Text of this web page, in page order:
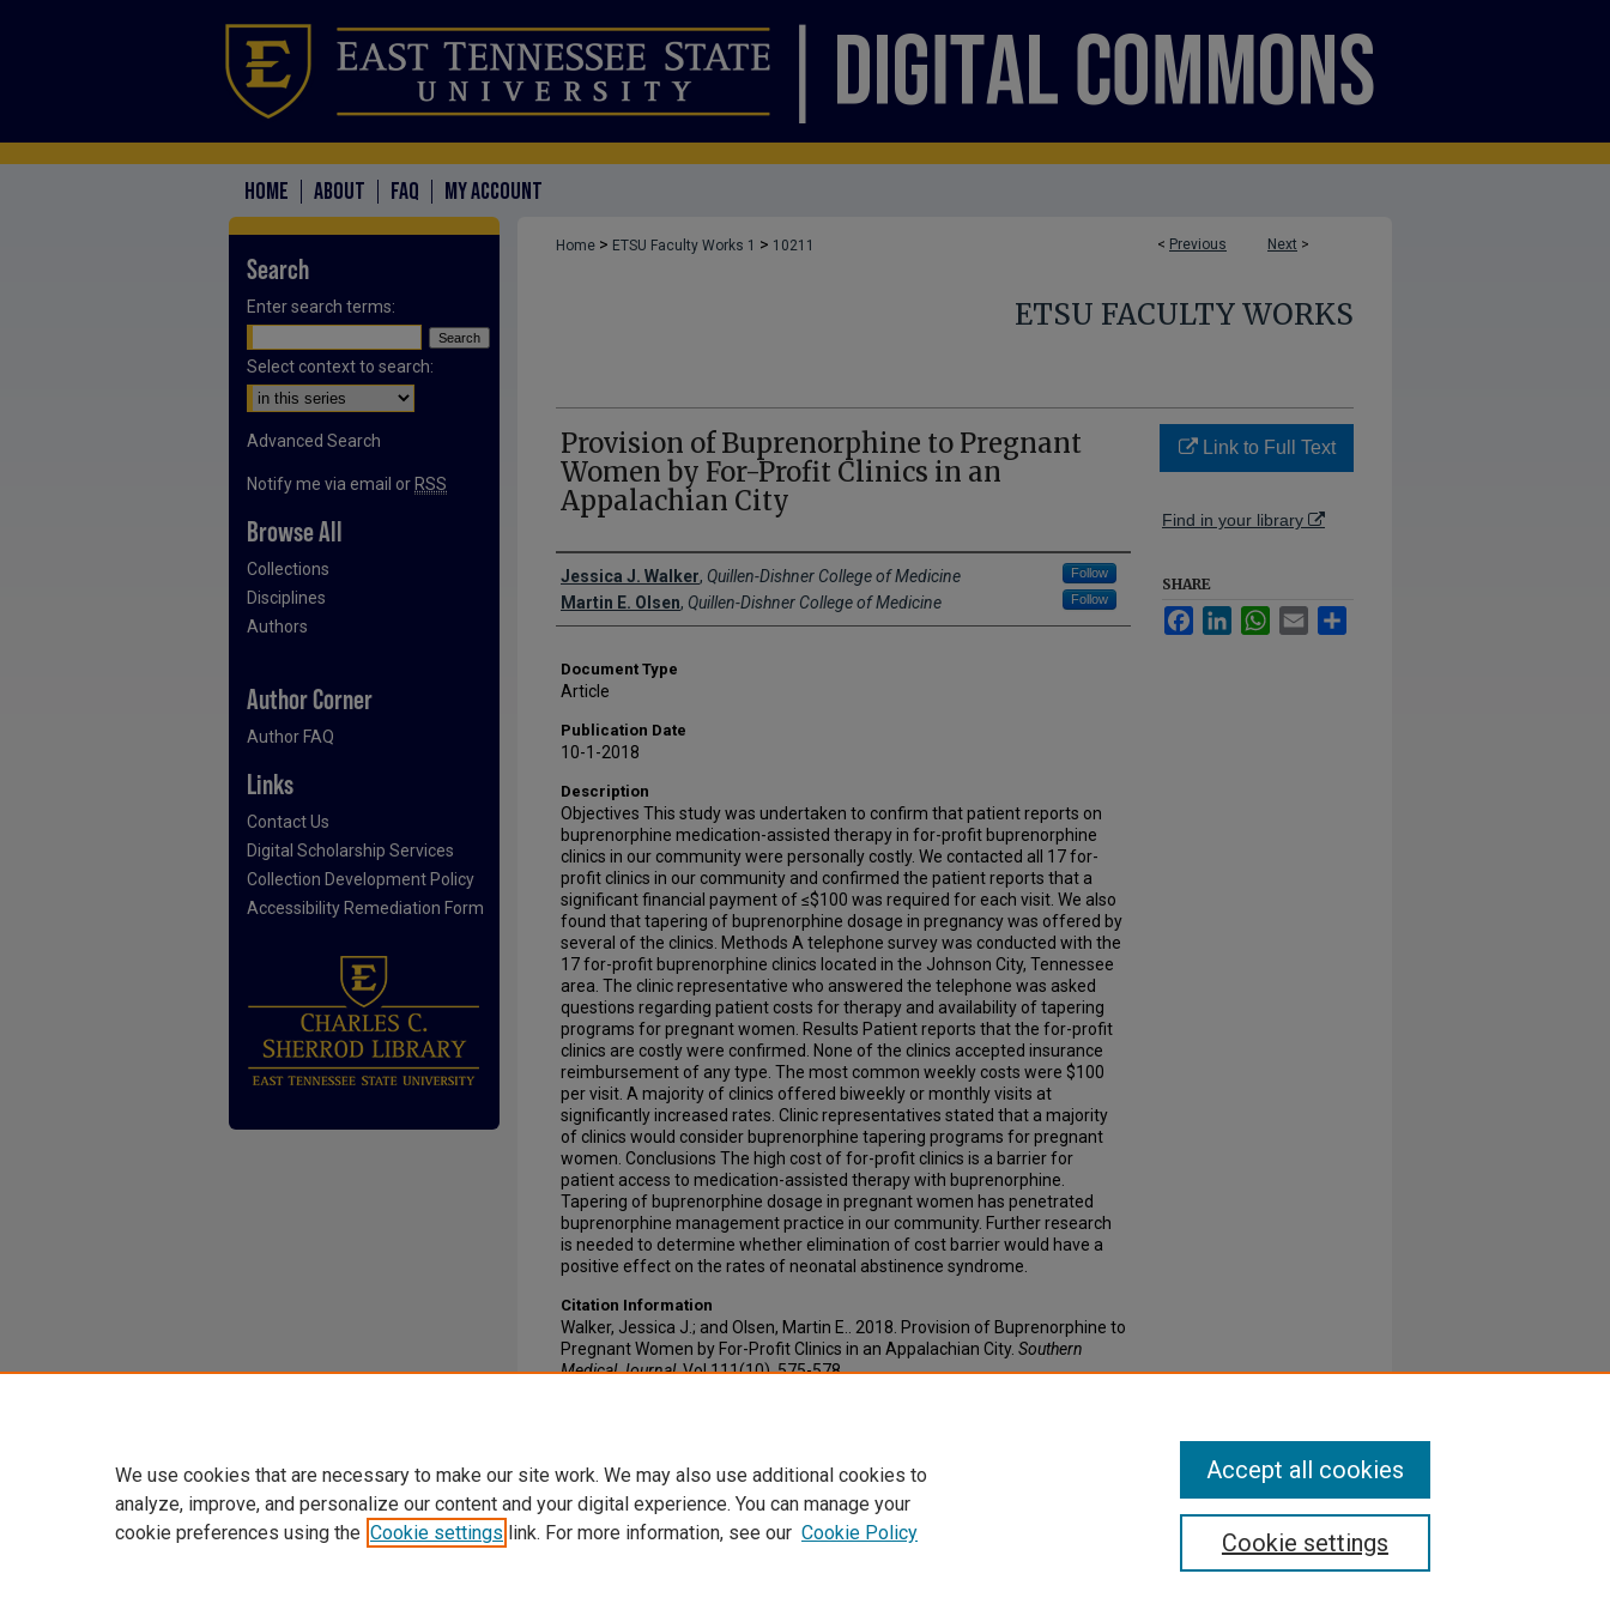
HOME ABOUT FAQ MY ACCOUNT
< Previous Next >
Home > ETSU Faculty Works 1 > 10211
ETSU FACULTY WORKS
Provision of Buprenorphine to Pregnant
Women by For-Profit Clinics in an
Appalachian City
Creator(s)
Jessica J. Walker, Quillen-Dishner College of Medicine Follow
Martin E. Olsen, Quillen-Dishner College of Medicine Follow
Document Type
Article
Publication Date
10-1-2018
Description
Objectives This study was undertaken to confirm that patient reports on
buprenorphine medication-assisted therapy in for-profit buprenorphine
clinics in our community were personally costly. We contacted all 17 for-
profit clinics in our community and confirmed the patient reports that a
significant financial payment of ≤$100 was required for each visit. We also
found that tapering of buprenorphine dosage in pregnancy was offered by
several of the clinics. Methods A telephone survey was conducted with the
17 for-profit buprenorphine clinics located in the Johnson City, Tennessee
area. The clinic representative who answered the telephone was asked
questions regarding patient costs for therapy and availability of tapering
programs for pregnant women. Results Patient reports that the for-profit
clinics are costly were confirmed. None of the clinics accepted insurance
reimbursement of any type. The most common weekly costs were $100
per visit. A majority of clinics offered biweekly or monthly visits at
significantly increased rates. Clinic representatives stated that a majority
of clinics would consider buprenorphine tapering programs for pregnant
women. Conclusions The high cost of for-profit clinics is a barrier for
patient access to medication-assisted therapy with buprenorphine.
Tapering of buprenorphine dosage in pregnant women has penetrated
buprenorphine management practice in our community. Further research
is needed to determine whether elimination of cost barrier would have a
positive effect on the rates of neonatal abstinence syndrome.
Citation Information
Walker, Jessica J.; and Olsen, Martin E.. 2018. Provision of Buprenorphine to
Pregnant Women by For-Profit Clinics in an Appalachian City. Southern
Medical Journal. Vol.111(10). 575-578.
Link to Full Text
Find in your library
SHARE
FacebookLinkedInWhatsApp
Email
Search
Enter search terms:
Select context to search:
Advanced Search
Notify me via email or RSS
Browse All
Collections
Disciplines
Authors
Author Corner
Author FAQ
Links
Contact Us
Digital Scholarship Services
Collection Development Policy
Accessibility Remediation Form
We use cookies that are necessary to make our site work. We may also use additional cookies to
analyze, improve, and personalize our content and your digital experience. You can manage your
cookie preferences using the Cookie settings link. For more information, see our Cookie Policy Cookie settings
Accept all cookies